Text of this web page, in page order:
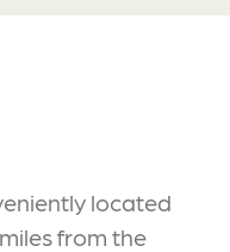
located
from the